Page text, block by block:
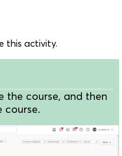
this activity.
the course, and then
course.